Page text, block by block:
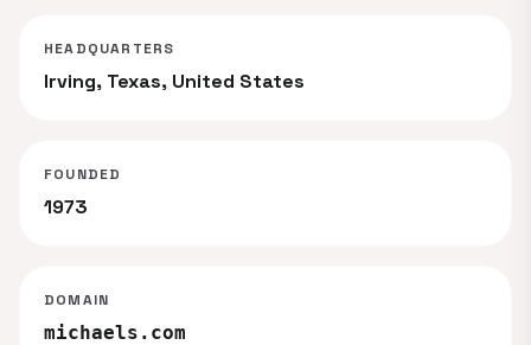
HEADQUARTERS
Irving, Texas, United States
FOUNDED
1973
DOMAIN
michaels.com